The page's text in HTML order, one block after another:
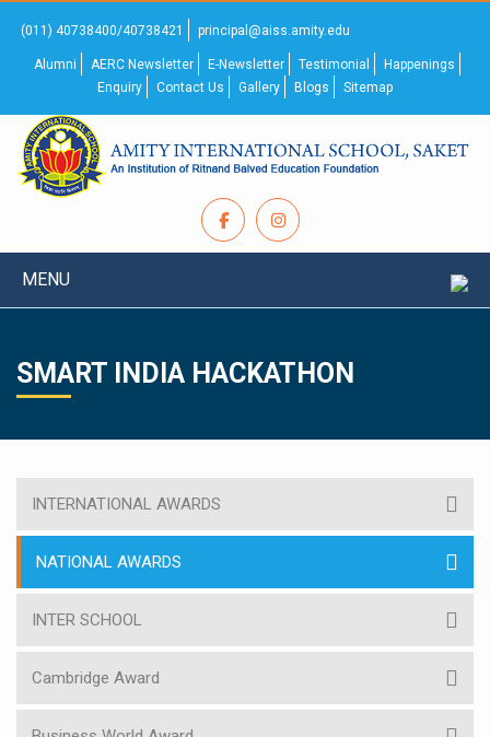
(011) 40738400/40738421 principal@aiss.amity.edu
Alumni AERC Newsletter E-Newsletter Testimonial
Happenings
Enquiry
Contact Us Gallery Blogs Sitemap
MENU
SMART INDIA HACKATHON
INTERNATIONAL AWARDS
NATIONAL AWARDS
INTER SCHOOL
Cambridge Award